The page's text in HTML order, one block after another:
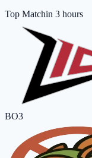
Top Matchin 3 hours
BO3